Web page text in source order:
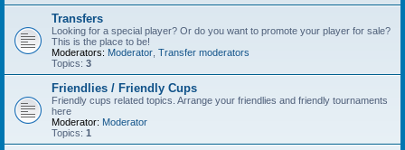
Transfers
Looking for a special player? Or do you want to promote your player for sale?
This is the place to be!
Moderators: Moderator Transfer moderators
Topics: 3
Friendlies / Friendly Cups
Friendly cups related topics. Arrange your friendlies and friendly tournaments
here
Moderator: Moderator
Topics: 1